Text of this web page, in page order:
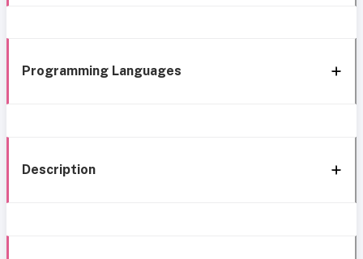
Programming Languages
Description